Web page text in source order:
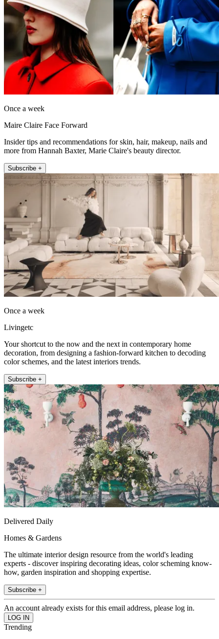
Once a week
Maire Claire Face Forward
Insider tips and recommendations for skin, hair, makeup, nails and
more from Hannah Baxter, Marie Claire's beauty director.
Subscribe +
Once a week
Livingetc
Your shortcut to the now and the next in contemporary home
decoration, from designing a fashion-forward kitchen to decoding
color schemes, and the latest interiors trends.
Subscribe +
Delivered Daily
Homes & Gardens
The ultimate interior design resource from the world's leading
experts - discover inspiring decorating ideas, color scheming know-
how, garden inspiration and shopping expertise.
Subscribe +
An account already exists for this email address, please log in.
Trending